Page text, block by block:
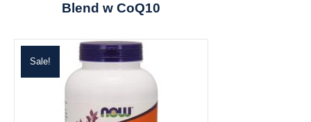
Blend w CoQ10
Sale!